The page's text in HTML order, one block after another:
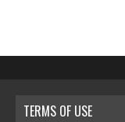
TERMS OF USE